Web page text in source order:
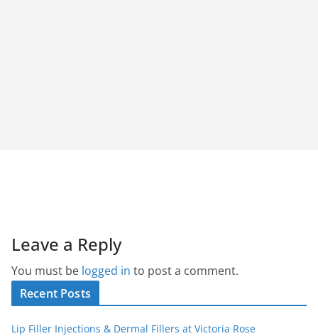
Leave a Reply
You must be logged in to post a comment.
Recent Posts
Lip Filler Injections & Dermal Fillers at Victoria Rose